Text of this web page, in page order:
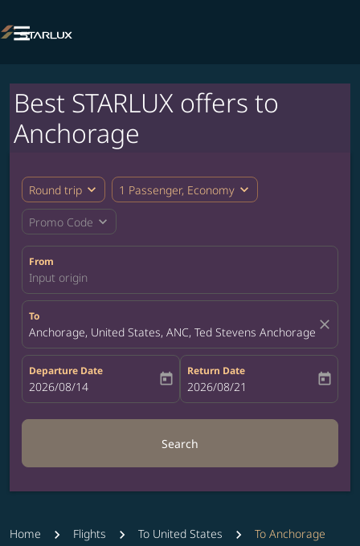

Best STARLUX offers to
Anchorage
Round trip expand_more 1 Passenger, Economy expand_more
Promo Code expand_more
From
Input origin
To
Anchorage, United States, ANC, Ted Stevens Anchorageclose
Departure Date
fc-booking-departure-date-aria-label
2026/08/14 today
Return Date
fc-booking-return-date-aria-label
2026/08/21 today
Search
Home Flights To United States To Anchorage